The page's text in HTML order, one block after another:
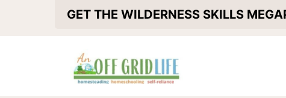
GET THE WILDERNESS SKILLS